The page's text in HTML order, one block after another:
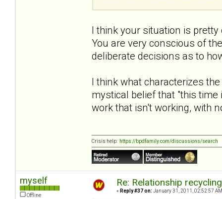
I think your situation is
You are very conscious of
deliberate decisions as to
I think what characterizes
mystical belief that "this
work that isn't working, with
Crisis help: https://bpdfamily.com/discussions/search
myself
Offline
Re: Relationship
« Reply #37 on: January 31, 2011, 02:52:57